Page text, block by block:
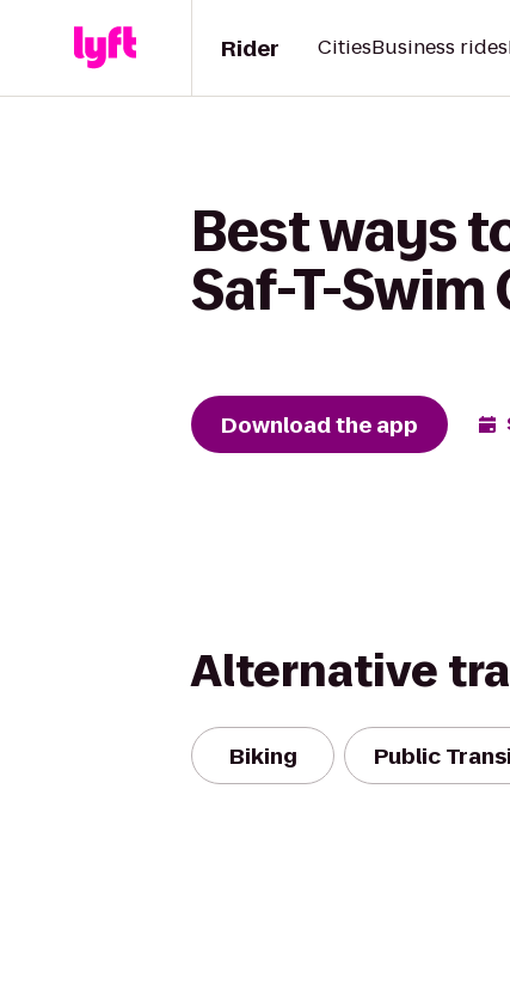
Rider CitiesBusiness rides
Best ways
Saf-T-Swim
Download the app
Alternative
Biking Public